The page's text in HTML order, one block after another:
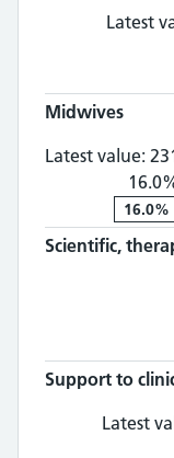
Latest
Midwives
Latest value:
16.0%
Scientific,
Support to
Latest